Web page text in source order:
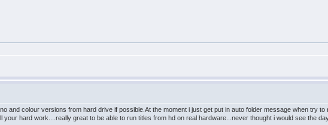
and colour versions from hard drive if possible.At the moment i just get put in auto folder message when try
your hard work....really great to be able to run titles from hd on real hardware...never thought i would see the